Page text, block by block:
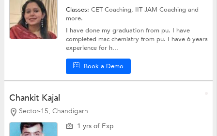
Classes:CET Coaching, IIT JAM Coachingand
more.
I have done my graduation from pu. I have
completed msc chemistry from pu. I have 6 years
experience for h...
Book a Demo
Chankit Kajal
Sector-15, Chandigarh
1 yrs of Exp